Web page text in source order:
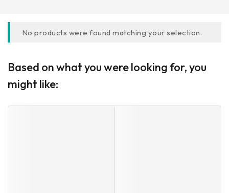
No products were found matching your selection.
Based on what you were looking for, you
might like: